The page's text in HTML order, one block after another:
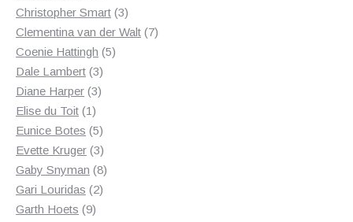
products
Christopher Smart 33
products
Clementina van der Walt 77
Coenie Hattingh 55
Dale Lambert 33
products
Diane Harper 33
Elise du Toit 11
product
Eunice Botes 55
products
Evette Kruger 33
products
Gaby Snyman 88
Gari Louridas 22
Garth Hoets 99